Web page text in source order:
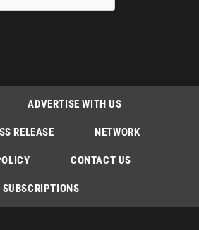
ADVERTISE WITH US
RELEASE NETWORK
CONTACT US
SUBSCRIPTIONS